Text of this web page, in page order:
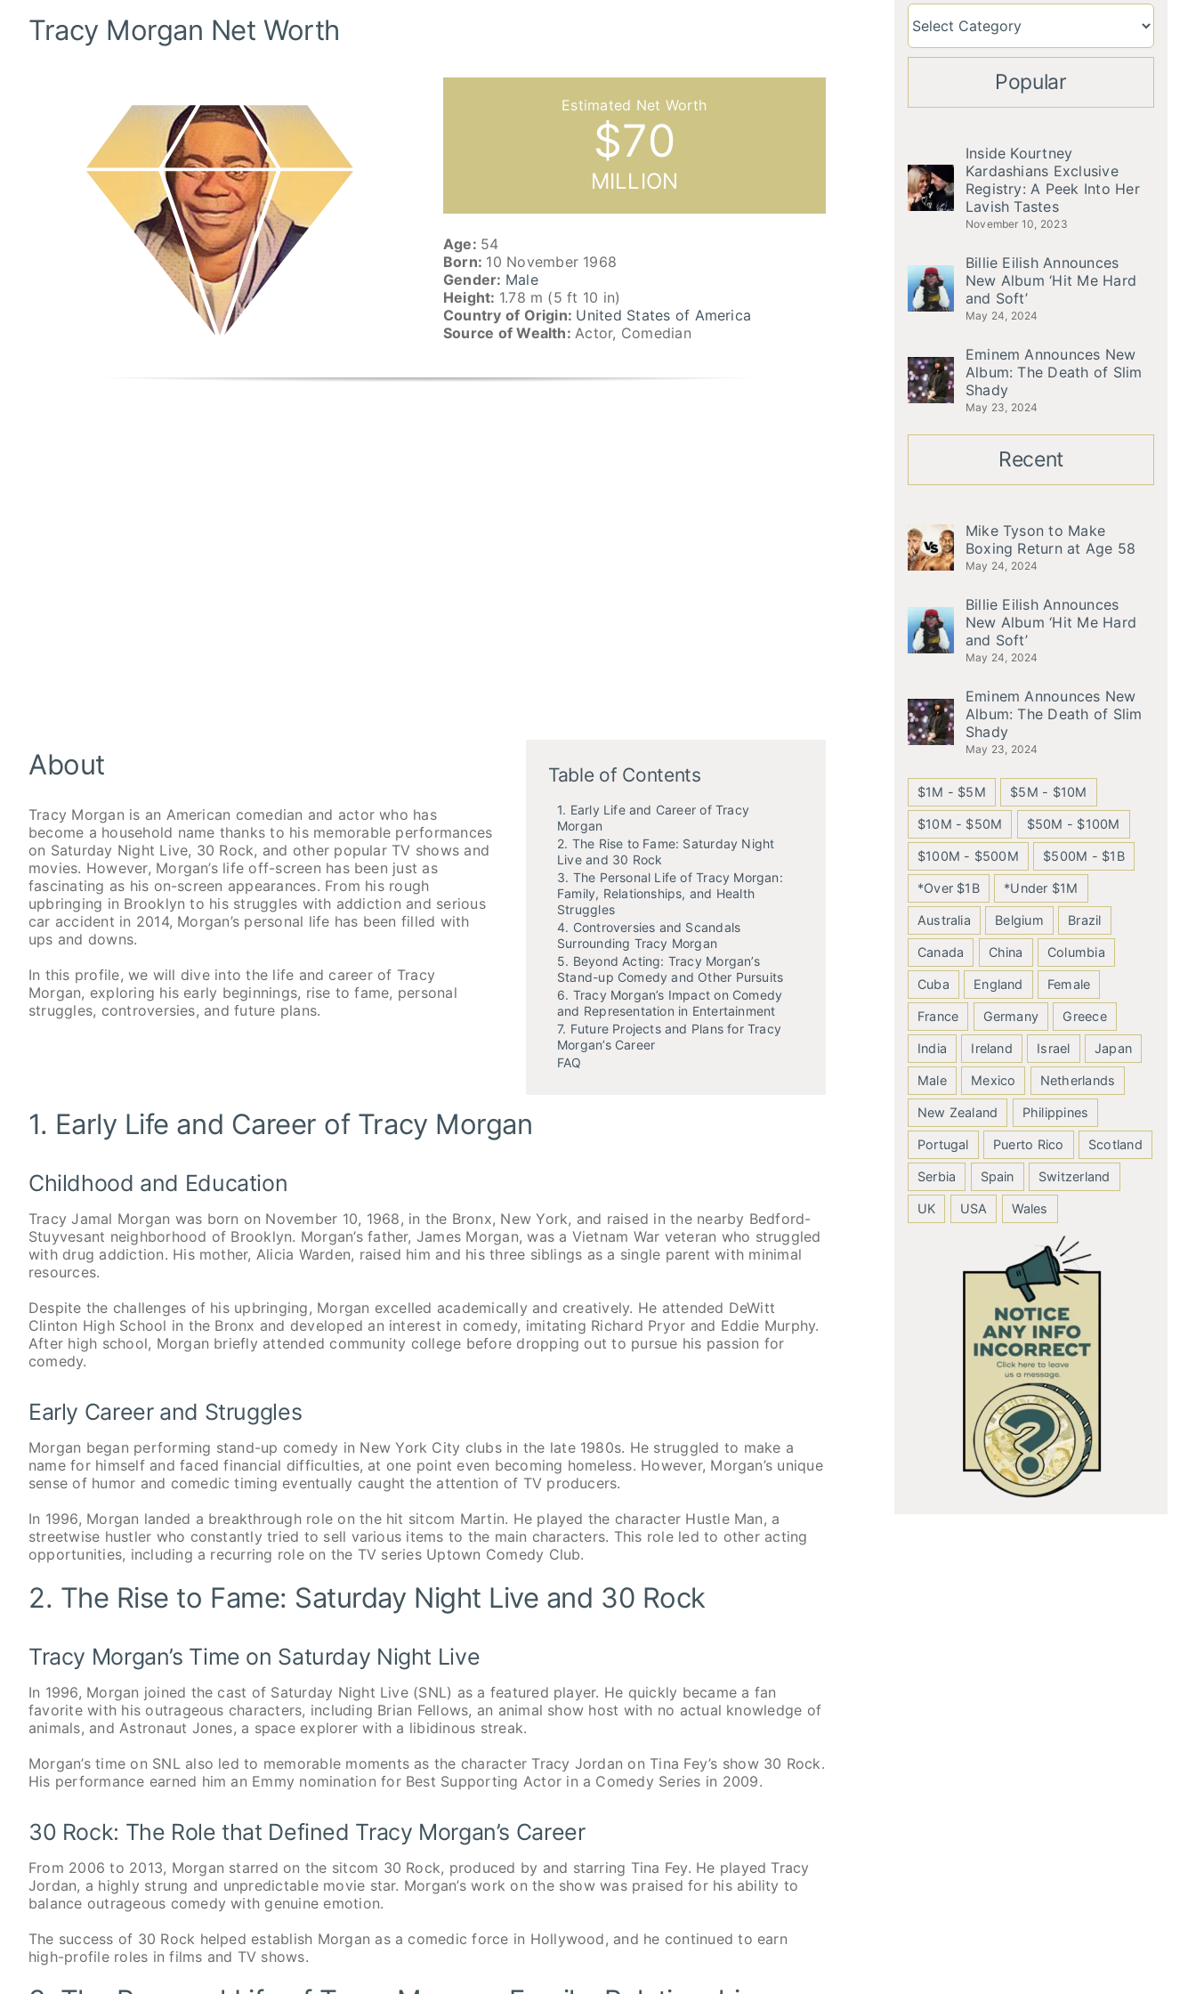
Tracy Morgan Net Worth
$70
MILLION
Age: 54
Born: 10 November 1968
Gender: Male
Height: 1.78 m (5 ft 10 in)
Country of Origin: United States of America
Source of Wealth:Actor, Comedian
About
Tracy Morgan is an American comedian and actor who has
become a household name thanks to his memorable performances
on Saturday Night Live, 30 Rock, and other popular TV shows and
movies. However, Morgan’s life off-screen has been just as
fascinating as his on-screen appearances. From his rough
upbringing in Brooklyn to his struggles with addiction and serious
car accident in 2014, Morgan’s personal life has been filled with
ups and downs.
In this profile, we will dive into the life and career of Tracy
Morgan, exploring his early beginnings, rise to fame, personal
struggles, controversies, and future plans.
Table of Contents
1. Early Life and Career of Tracy
Morgan
2. The Rise to Fame: Saturday Night
Live and 30 Rock
3. The Personal Life of Tracy Morgan:
Family, Relationships, and Health
Struggles
4. Controversies and Scandals
Surrounding Tracy Morgan
5. Beyond Acting: Tracy Morgan’s
Stand-up Comedy and Other Pursuits
6. Tracy Morgan’s Impact on Comedy
and Representation in Entertainment
7. Future Projects and Plans for Tracy
Morgan’s Career
FAQ
1. Early Life and Career of Tracy Morgan
Childhood and Education
Tracy Jamal Morgan was born on November 10, 1968, in the Bronx, New York, and raised in the nearby Bedford-
Stuyvesant neighborhood of Brooklyn. Morgan’s father, James Morgan, was a Vietnam War veteran who struggled
with drug addiction. His mother, Alicia Warden, raised him and his three siblings as a single parent with minimal
resources.
Despite the challenges of his upbringing, Morgan excelled academically and creatively. He attended DeWitt
Clinton High School in the Bronx and developed an interest in comedy, imitating Richard Pryor and Eddie Murphy.
After high school, Morgan briefly attended community college before dropping out to pursue his passion for
comedy.
Early Career and Struggles
Morgan began performing stand-up comedy in New York City clubs in the late 1980s. He struggled to make a
name for himself and faced financial difficulties, at one point even becoming homeless. However, Morgan’s unique
sense of humor and comedic timing eventually caught the attention of TV producers.
In 1996, Morgan landed a breakthrough role on the hit sitcom Martin. He played the character Hustle Man, a
streetwise hustler who constantly tried to sell various items to the main characters. This role led to other acting
opportunities, including a recurring role on the TV series Uptown Comedy Club.
2. The Rise to Fame: Saturday Night Live and 30 Rock
Tracy Morgan’s Time on Saturday Night Live
In 1996, Morgan joined the cast of Saturday Night Live (SNL) as a featured player. He quickly became a fan
favorite with his outrageous characters, including Brian Fellows, an animal show host with no actual knowledge of
animals, and Astronaut Jones, a space explorer with a libidinous streak.
Morgan’s time on SNL also led to memorable moments as the character Tracy Jordan on Tina Fey’s show 30 Rock.
His performance earned him an Emmy nomination for Best Supporting Actor in a Comedy Series in 2009.
30 Rock: The Role that Defined Tracy Morgan’s Career
From 2006 to 2013, Morgan starred on the sitcom 30 Rock, produced by and starring Tina Fey. He played Tracy
Jordan, a highly strung and unpredictable movie star. Morgan’s work on the show was praised for his ability to
balance outrageous comedy with genuine emotion.
The success of 30 Rock helped establish Morgan as a comedic force in Hollywood, and he continued to earn
high-profile roles in films and TV shows.
Popular
Inside Kourtney
Kardashians Exclusive
Registry: A Peek Into Her
Lavish Tastes
November 10, 2023
Billie Eilish Announces
New Album ‘Hit Me Hard
and Soft’
May 24, 2024
Eminem Announces New
Album: The Death of Slim
Shady
May 23, 2024
Recent
Mike Tyson to Make
Boxing Return at Age 58
May 24, 2024
Billie Eilish Announces
New Album ‘Hit Me Hard
and Soft’
May 24, 2024
Eminem Announces New
Album: The Death of Slim
Shady
May 23, 2024
$1M - $5M $5M - $10M
$10M - $50M $50M - $100M
$100M - $500M $500M - $1B
*Over $1B *Under $1M
Australia Belgium Brazil
Canada China Columbia
Cuba England Female
France Germany Greece
India Ireland Israel Japan
Male Mexico Netherlands
New Zealand Philippines
Portugal Puerto Rico Scotland
Serbia Spain Switzerland
UK USA Wales